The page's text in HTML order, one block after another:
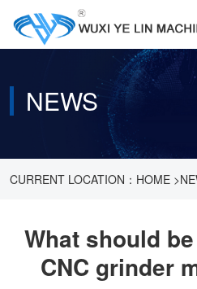
NEWS
CURRENT LOCATION： HOME >
MALFUNCTIONS
What should
CNC grinder